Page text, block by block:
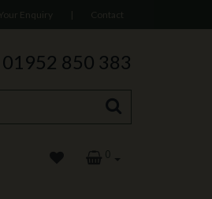
Your Enquiry | Contact
01952 850 383
0